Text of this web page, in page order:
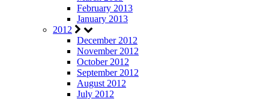
February 2013
January 2013
2012
December 2012
November 2012
October 2012
September 2012
August 2012
July 2012